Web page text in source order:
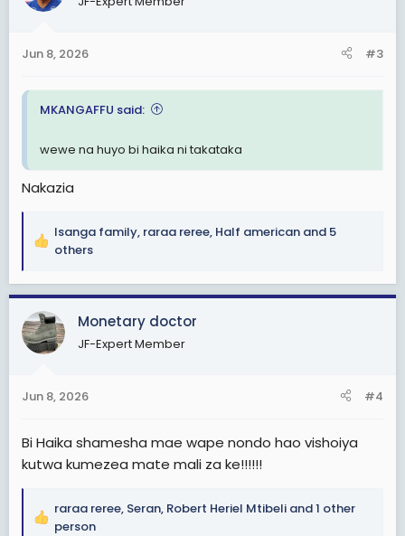
i
s
Jun 8, 2026 #3
MKANGAFFU said:
wewe na huyo bi haika ni takataka
Nakazia
R
a
c
t
i
o
s
Isanga family, raraa reree, Half american and 5
others
Monetary doctor
JF-Expert Member
Jun 8, 2026 #4
Bi Haika shamesha mae wape nondo hao vishoiya
kutwa kumezea mate mali za ke!!!!!!
R
raraa reree, Seran, Robert Heriel Mtibeli and 1 other
person